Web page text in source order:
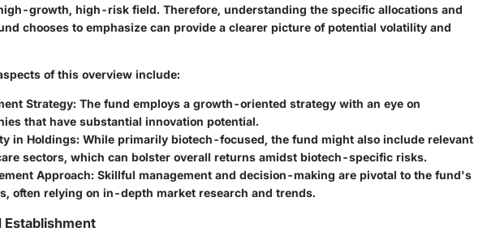
growth, high-risk field. Therefore, understanding the specific allocations and
chooses to emphasize can provide a clearer picture of potential volatility and
of this overview include:
Strategy: The fund employs a growth-oriented strategy with an eye on
that have substantial innovation potential.
in Holdings: While primarily biotech-focused, the fund might also include relevant
sectors, which can bolster overall returns amidst biotech-specific risks.
Approach: Skillful management and decision-making are pivotal to the fund's
often relying on in-depth market research and trends.
Establishment